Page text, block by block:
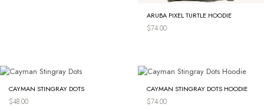
ARUBA PIXEL TURTLE HOODIE
$74.00
CAYMAN STINGRAY DOTS
$48.00
CAYMAN STINGRAY DOTS HOODIE
$74.00